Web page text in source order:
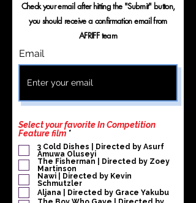
Check your email after hitting the "Submit" button,
you should receive a confirmation email from
AFRIFF team
Email
Select your favorite In Competition
Feature film *R
q
u
i
r
e
d
3 Cold Dishes | Directed by Asurf
Amuwa Oluseyi
The Fisherman | Directed by Zoey
Martinson
Nawi | Directed by Kevin
Schmutzler
Aljana | Directed by Grace Yakubu